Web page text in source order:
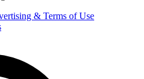
& Terms of Use